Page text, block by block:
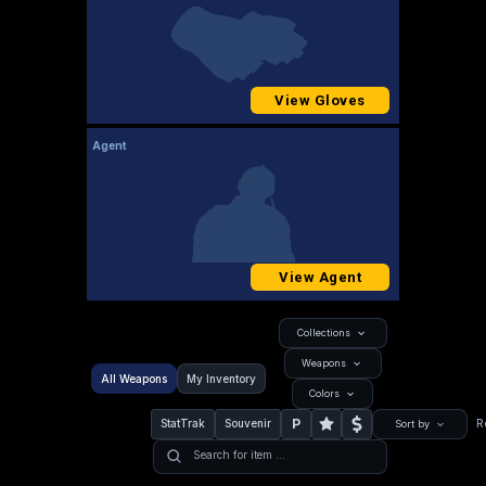
View Gloves
Agent
View Agent
All Weapons My Inventory
Collections
Weapons
Colors
StatTrak Souvenir P Sort by